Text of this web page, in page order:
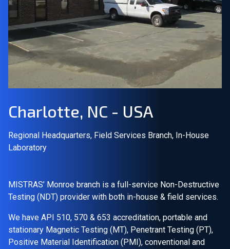
Contact
Join Our Team
Investors
About Us
EN
Charlotte, NC - USA
Regional Headquarters, Field Services Branch, In-House
Laboratory
MISTRAS’ Monroe branch is a full-service Non-Destructive
Testing (NDT) provider with both in-house & field services.
We have API 510, 570 & 653 accreditation, portable and
stationary Magnetic Testing (MT), Penetrant Testing (PT),
Positive Material Identification (PMI), conventional and